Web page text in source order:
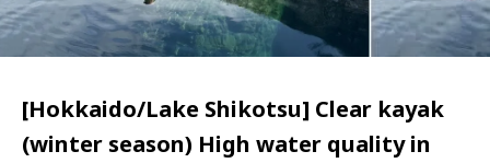
[Hokkaido/Lake Shikotsu] Clear kayak
(winter season) High water quality in